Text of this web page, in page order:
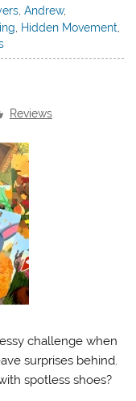
,Andrew,
, Hidden Movement,
Reviews
challenge when
surprises behind.
spotless shoes?